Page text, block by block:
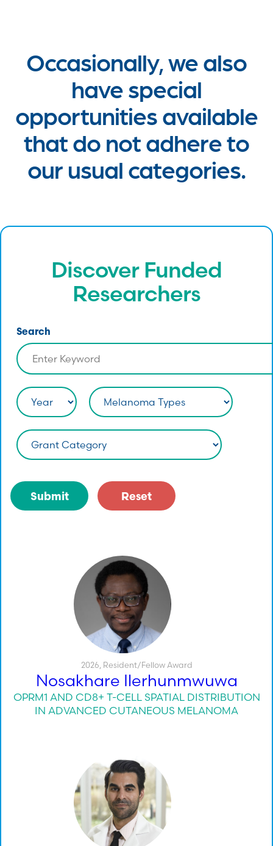
Occasionally, we also
have special
opportunities available
that do not adhere to
our usual categories.
Discover Funded
Researchers
Search
Submit Reset
2026 Resident/Fellow Award
Nosakhare Ilerhunmwuwa
OPRM1 AND CD8+ T-CELL SPATIAL DISTRIBUTION
IN ADVANCED CUTANEOUS MELANOMA